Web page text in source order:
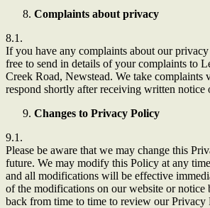
Complaints about privacy
8.1.
If you have any complaints about our privacy
free to send in details of your complaints to
Creek Road, Newstead. We take complaints
respond shortly after receiving written notice
Changes to Privacy Policy
9.1.
Please be aware that we may change this
future. We may modify this Policy at any
and all modifications will be effective
of the modifications on our website or notice
back from time to time to review our Privacy